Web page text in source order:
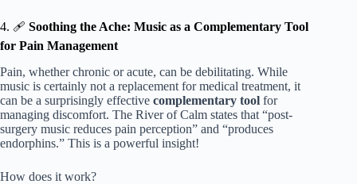
4. 🩹 Soothing the Ache: Music as a Complementary Tool
for Pain Management
Pain, whether chronic or acute, can be debilitating. While
music is certainly not a replacement for medical treatment, it
can be a surprisingly effective complementary tool for
managing discomfort. The River of Calm states that “post-
surgery music reduces pain perception” and “produces
endorphins.” This is a powerful insight!
How does it work?